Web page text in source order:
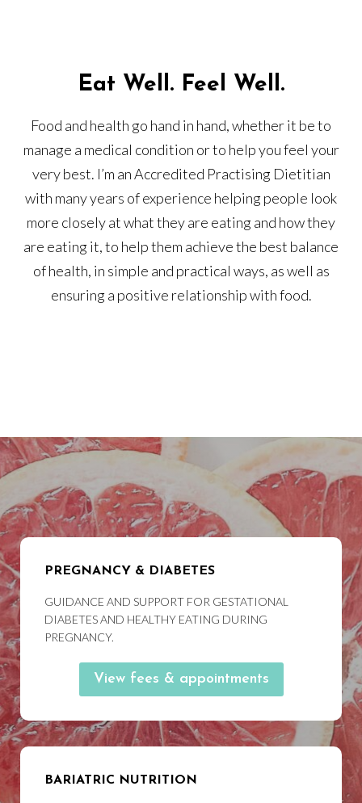
Eat Well. Feel Well.
Food and health go hand in hand, whether it be to
manage a medical condition or to help you feel your
very best. I’m an Accredited Practising Dietitian
with many years of experience helping people look
more closely at what they are eating and how they
are eating it, to help them achieve the best balance
of health, in simple and practical ways, as well as
ensuring a positive relationship with food.
PREGNANCY & DIABETES
GUIDANCE AND SUPPORT FOR GESTATIONAL
DIABETES AND HEALTHY EATING DURING
PREGNANCY.
View fees & appointments
BARIATRIC NUTRITION